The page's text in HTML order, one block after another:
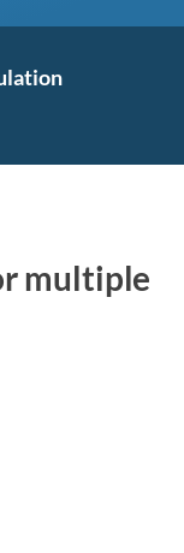
multiple